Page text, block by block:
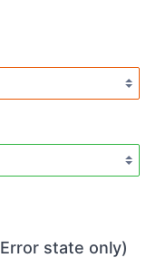
state only)